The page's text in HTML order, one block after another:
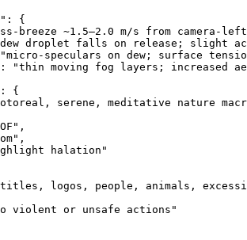
{
breeze ~1.5–2.0 m/s from camera-
droplet falls on release; slight
speculars on dew; surface
"thin moving fog layers; increased
{
serene, meditative nature
halation"
logos, people, animals,
violent or unsafe actions"